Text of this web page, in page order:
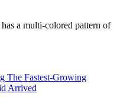
The Fastest-Growing
Arrived